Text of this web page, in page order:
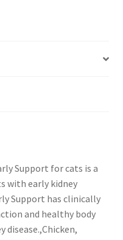
Support for cats is a
with early kidney
Support has clinically
and healthy body
disease.,Chicken,